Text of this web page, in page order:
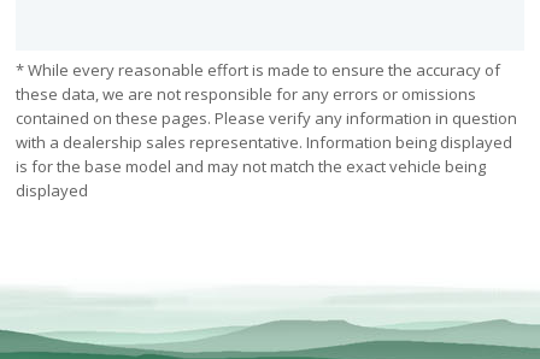
* While every reasonable effort is made to ensure the accuracy of
these data, we are not responsible for any errors or omissions
contained on these pages. Please verify any information in question
with a dealership sales representative. Information being displayed
is for the base model and may not match the exact vehicle being
displayed